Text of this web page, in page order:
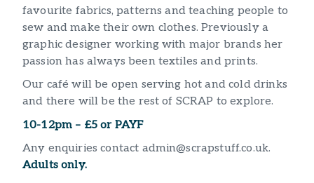
favourite fabrics, patterns and teaching people to
sew and make their own clothes. Previously a
graphic designer working with major brands her
passion has always been textiles and prints.
Our café will be open serving hot and cold drinks
and there will be the rest of SCRAP to explore.
10-12pm – £5 or PAYF
Any enquiries contact admin@scrapstuff.co.uk.
Adults only.